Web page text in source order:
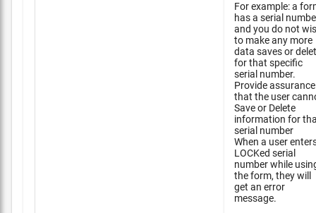
For example: a
has a serial
and you do not
to make any more
data saves or
for that specific
serial number.
Provide assurance
that the user
Save or Delete
information for
serial number
When a user
LOCKed serial
number while
the form, they will
get an error
message.